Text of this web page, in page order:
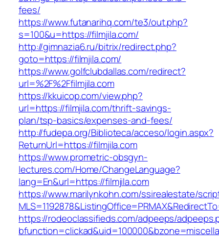
fees/
https://www.futanarihq.com/te3/out.php?
s=100&u=https://filmjila.com/
http://gimnazia6.ru/bitrix/redirect.php?
goto=https://filmjila.com/
https://www.golfclubdallas.com/redirect?
url=%2F%2Ffilmjila.com
https://kkuicop.com/view.php?
url=https://filmjila.com/thrift-savings-
plan/tsp-basics/expenses-and-fees/
http://fudepa.org/Biblioteca/acceso/login.aspx?
ReturnUrl=https://filmjila.com
https://www.prometric-obsgyn-
lectures.com/Home/ChangeLanguage?
lang=En&url=https://filmjila.com
https://www.marilynkohn.com/ssirealestate/
https://rodeoclassifieds.com/adpeeps/